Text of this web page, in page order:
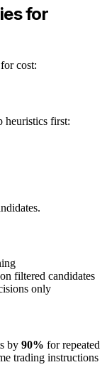
for
cost:
heuristics first:
filtered candidates
only
by 90% for repeated
trading instructions